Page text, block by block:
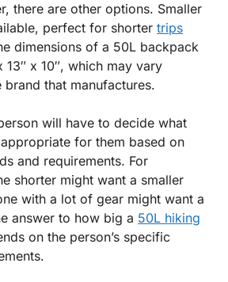
there are other options. Smaller
perfect for shorter trips
dimensions of a 50L backpack
x 10″, which may vary
that manufactures.
will have to decide what
for them based on
and requirements. For
shorter might want a smaller
with a lot of gear might want a
answer to how big a 50L hiking
on the person’s specific